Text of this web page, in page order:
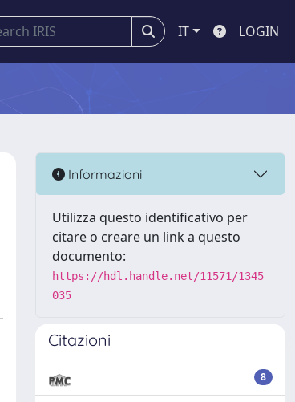
IT LOGIN
Informazioni
Utilizza questo identificativo per
citare o creare un link a questo
documento:
https://hdl.handle.net/11571/1345
035
Citazioni
8